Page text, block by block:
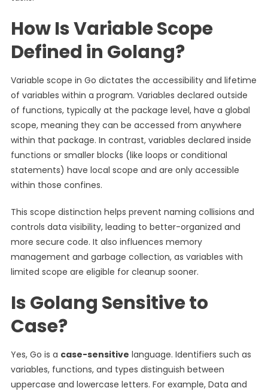
How Is Variable Scope
Defined in Golang?
Variable scope in Go dictates the accessibility and lifetime
of variables within a program. Variables declared outside
of functions, typically at the package level, have a global
scope, meaning they can be accessed from anywhere
within that package. In contrast, variables declared inside
functions or smaller blocks (like loops or conditional
statements) have local scope and are only accessible
within those confines.
This scope distinction helps prevent naming collisions and
controls data visibility, leading to better-organized and
more secure code. It also influences memory
management and garbage collection, as variables with
limited scope are eligible for cleanup sooner.
Is Golang Sensitive to
Case?
Yes, Go is a case-sensitive language. Identifiers such as
variables, functions, and types distinguish between
uppercase and lowercase letters. For example, Data and